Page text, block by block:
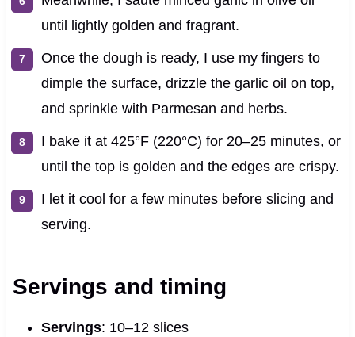
until lightly golden and fragrant.
Once the dough is ready, I use my fingers to
dimple the surface, drizzle the garlic oil on top,
and sprinkle with Parmesan and herbs.
I bake it at 425°F (220°C) for 20–25 minutes, or
until the top is golden and the edges are crispy.
I let it cool for a few minutes before slicing and
serving.
Servings and timing
Servings: 10–12 slices